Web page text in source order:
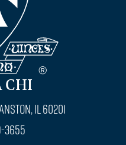
CHI
IL 60201
3655